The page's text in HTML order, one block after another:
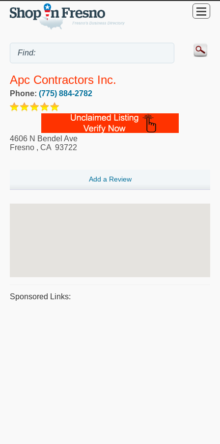
Apc Contractors Inc.
Phone: (775) 884-2782
4606 N Bendel Ave
Fresno , CA 93722
Add a Review
Sponsored Links: